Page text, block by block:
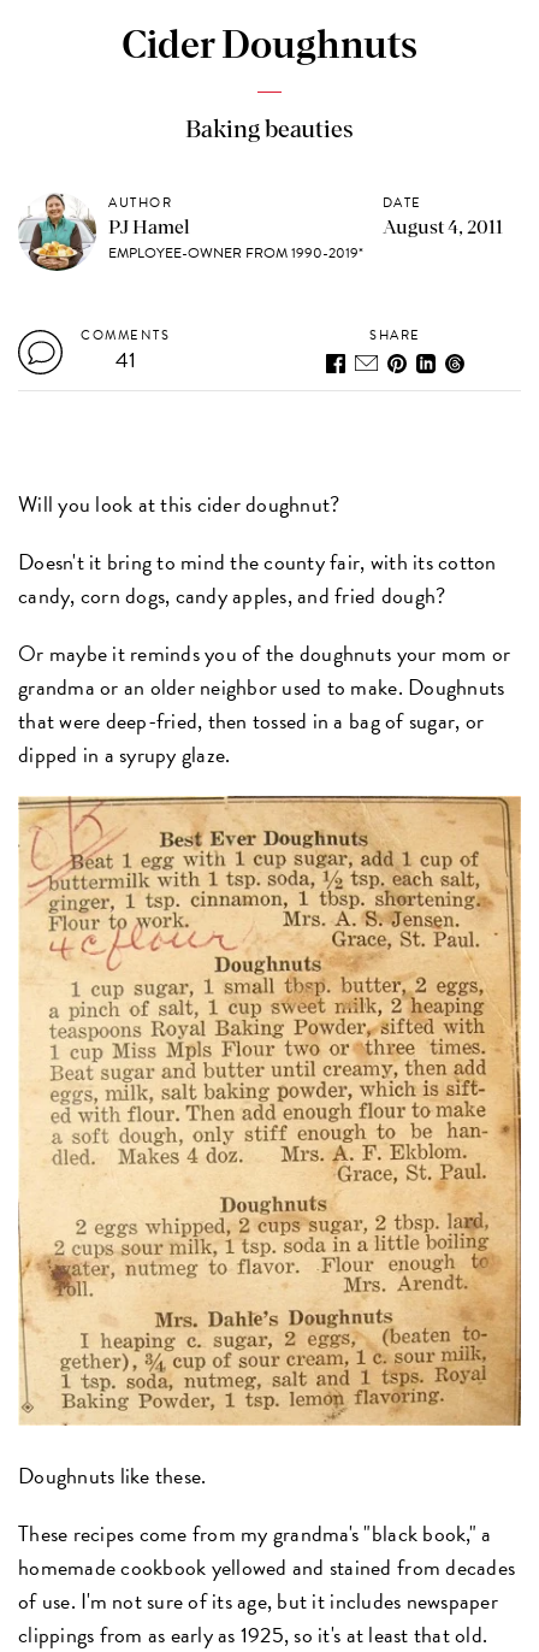
Cider Doughnuts
Baking beauties
AUTHOR
PJ Hamel
EMPLOYEE-OWNER FROM 1990-2019*
DATE
August 4, 2011
COMMENTS
41
SHARE
Will you look at this cider doughnut?
Doesn't it bring to mind the county fair, with its cotton
candy, corn dogs, candy apples, and fried dough?
Or maybe it reminds you of the doughnuts your mom or
grandma or an older neighbor used to make. Doughnuts
that were deep-fried, then tossed in a bag of sugar, or
dipped in a syrupy glaze.
Doughnuts like these.
These recipes come from my grandma's "black book," a
homemade cookbook yellowed and stained from decades
of use. I'm not sure of its age, but it includes newspaper
clippings from as early as 1925, so it's at least that old.